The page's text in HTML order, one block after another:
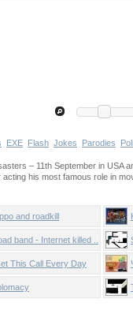
EXE Flash Jokes Parodies
– 11th September in USA
his most famous role in
and roadkill
band - Internet killed ..
This Call Every Day